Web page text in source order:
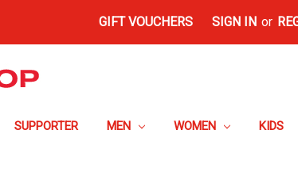
GIFT VOUCHERS SIGN IN or
SUPPORTER MEN WOMEN KIDS